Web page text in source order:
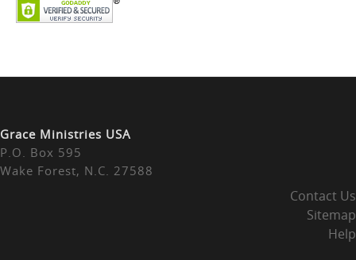
Grace Ministries USA
P.O. Box 595
Wake Forest, N.C. 27588
Contact Us
Sitemap
Help